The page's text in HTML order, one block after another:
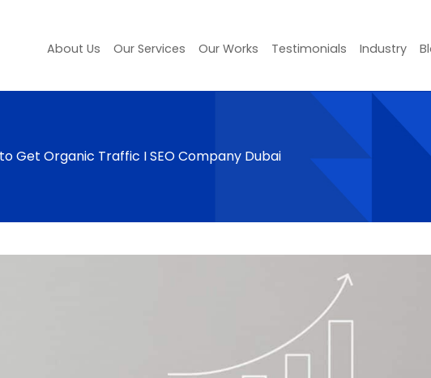
About Us Our Services Our Works Testimonials Industry
Get Organic Traffic I SEO Company Dubai